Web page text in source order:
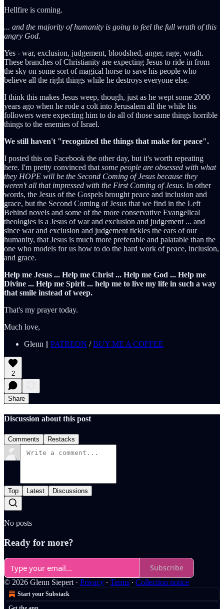
Hellfire is coming.
... and the majority of humanity is going to feel the full wrath of this
angry God.
Yes - war, exclusion, judgement, bloodshed, anger, rage, wrath.
These branches of Christianity are expecting Jesus to ride in from
the sky on some sort of magical horse to save his people who
believe all the right things while he destroys everyone else.
I think this makes Jesus weep, though, just as he wept some 2000
years ago when he rode a colt into Jerusalem all the while his
followers were expecting him to do all of those same things horrible
things to the enemies of Israel.
We still haven't "recognized the things that make for peace".
I posted this on Facebook the other day, but it's worth repeating
here. I'm pretty convinced that some people are obsessed with what
they HOPE will be the Second Coming of Jesus because they
weren't all that impressed with the First Coming of Jesus. In other
words, the Jesus of the Gospels brought peace and inclusion and
grace, but the Second Coming of Jesus that we find in the Left
Behind novels and some of the more conservative Evangelical
theologies is a Jesus of war and exclusion and judgement ... and
since war and exclusion and judgement tickles the ears of our
humanity, that Jesus is much more preferable and palatable than the
one who models for us how to do the hard work of peace, inclusion,
and grace.
Help me Jesus ... Help me Christ ... Help me God ... Help me
Divine ... Help me Spirit ... help me to live my life in such a way
that smile instead of weep.
That's my prayer today.
Much love,
Glenn || PATREON /BUY ME A COFFEE
2
Share
Discussion about this post
Comments Restacks
Top Latest Discussions
No posts
Ready for more?
Subscribe
© 2026 Glenn Siepert · Privacy ∙ Terms ∙ Collection notice
Start your Substack